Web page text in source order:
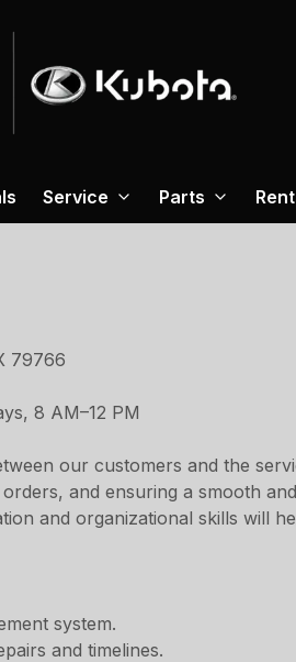
Service Parts
79766
8 AM–12 PM
our customers and the
and ensuring a smooth
and organizational skills will
system.
and timelines.